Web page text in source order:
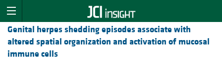
Genital herpes shedding episodes associate with
altered spatial organization and activation of mucosal
immune cells